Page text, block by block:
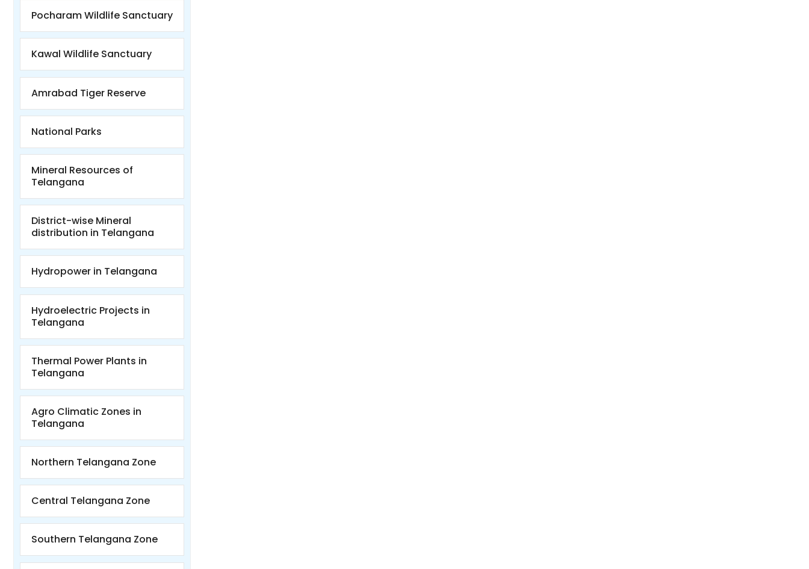
Pocharam Wildlife Sanctuary
Kawal Wildlife Sanctuary
Amrabad Tiger Reserve
National Parks
Mineral Resources of
Telangana
District-wise Mineral
distribution in Telangana
Hydropower in Telangana
Hydroelectric Projects in
Telangana
Thermal Power Plants in
Telangana
Agro Climatic Zones in
Telangana
Northern Telangana Zone
Central Telangana Zone
Southern Telangana Zone